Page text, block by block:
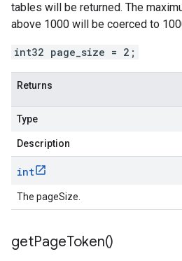
tables will be returned. The
above 1000 will be coerced to
int32 page_size = 2;
Returns
Type
Description
int
The pageSize.
getPageToken()